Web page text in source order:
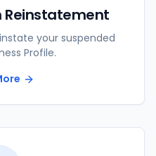
Reinstatement
your suspended
Profile.